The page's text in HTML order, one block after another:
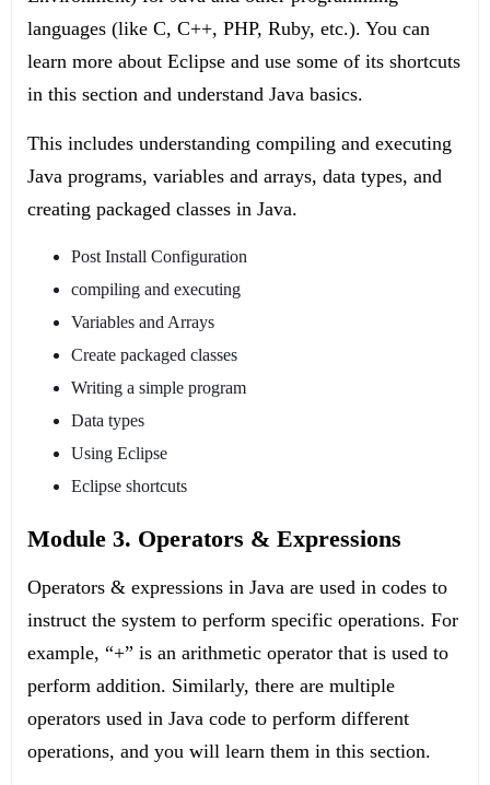
languages (like C, C++, PHP, Ruby, etc.). You can
learn more about Eclipse and use some of its shortcuts
in this section and understand Java basics.
This includes understanding compiling and executing
Java programs, variables and arrays, data types, and
creating packaged classes in Java.
Post Install Configuration
compiling and executing
Variables and Arrays
Create packaged classes
Writing a simple program
Data types
Using Eclipse
Eclipse shortcuts
Module 3. Operators & Expressions
Operators & expressions in Java are used in codes to
instruct the system to perform specific operations. For
example, “+” is an arithmetic operator that is used to
perform addition. Similarly, there are multiple
operators used in Java code to perform different
operations, and you will learn them in this section.